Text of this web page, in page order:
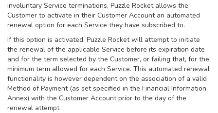
involuntary Service terminations, Puzzle Rocket allows the
Customer to activate in their Customer Account an automated
renewal option for each Service they have subscribed to.
If this option is activated, Puzzle Rocket will attempt to initiate
the renewal of the applicable Service before its expiration date
and for the term selected by the Customer, or failing that, for the
minimum term allowed for each Service. This automated renewal
functionality is however dependent on the association of a valid
Method of Payment (as set specified in the Financial Information
Annex) with the Customer Account prior to the day of the
renewal attempt.